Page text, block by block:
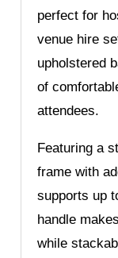
perfect for
venue hire
upholstered
of
attendees.
Featuring a
frame with
supports up
handle
while